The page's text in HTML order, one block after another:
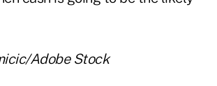
Adobe Stock